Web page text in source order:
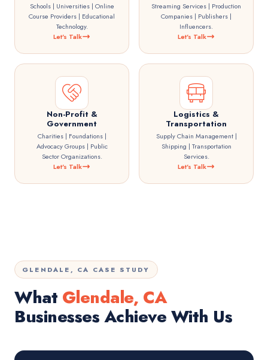
Schools | Universities | Online
Course Providers | Educational
Technology.
Let's Talk
Streaming Services | Production
Companies | Publishers |
Influencers.
Let's Talk
Non-Profit &
Government
Charities | Foundations |
Advocacy Groups | Public
Sector Organizations.
Let's Talk
Logistics &
Transportation
Supply Chain Management |
Shipping | Transportation
Services.
Let's Talk
GLENDALE, CA CASE STUDY
What Glendale, CA
Businesses Achieve With Us